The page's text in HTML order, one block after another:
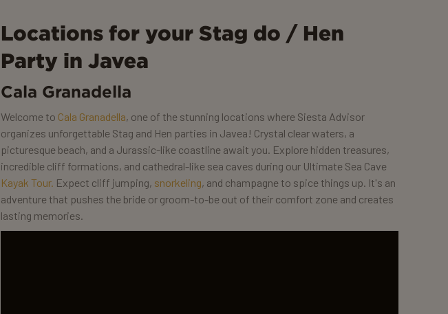
Locations for your Stag do / Hen
Party in Javea
Cala Granadella
Welcome to Cala Granadella, one of the stunning locations where Siesta Advisor
organizes unforgettable Stag and Hen parties in Javea! Crystal clear waters, a
picturesque beach, and a Jurassic-like coastline await you. Explore hidden treasures,
incredible cliff formations, and cathedral-like sea caves during our Ultimate Sea Cave
Kayak Tour. Expect cliff jumping, snorkeling, and champagne to spice things up. It's an
adventure that pushes the bride or groom-to-be out of their comfort zone and creates
lasting memories.